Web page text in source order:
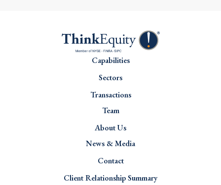
Capabilities
Sectors
Transactions
Team
About Us
News & Media
Contact
Client Relationship Summary